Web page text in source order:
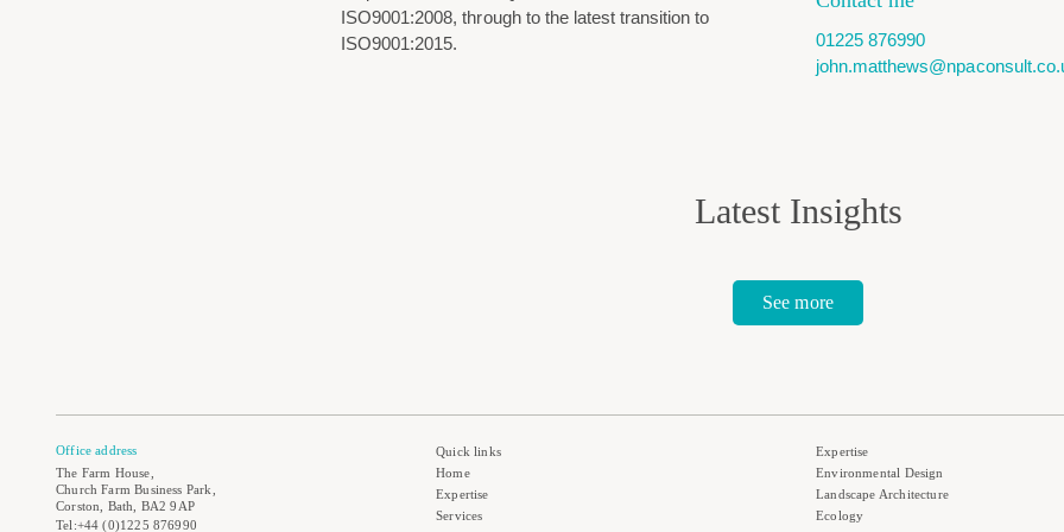
ISO9001:2008, through to the latest transition to
ISO9001:2015.
01225 876990
Latest Insights
See more
Office address
The Farm House,
Church Farm Business Park,
Corston, Bath, BA2 9AP
Tel:+44 (0)1225 876990
Quick links
Home
Expertise
Services
Expertise
Environmental Design
Landscape Architecture
Ecology